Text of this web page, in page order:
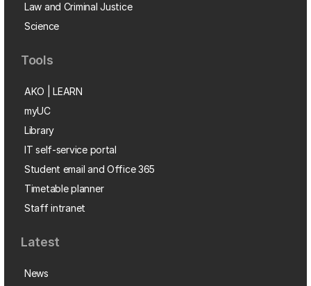
Law and Criminal Justice
Science
Tools
AKO | LEARN
myUC
Library
IT self-service portal
Student email and Office 365
Timetable planner
Staff intranet
Latest
News